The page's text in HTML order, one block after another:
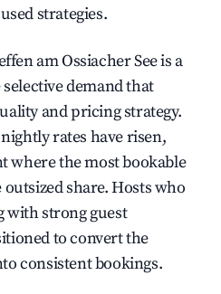
strategies.
am Ossiacher See is a
demand that
and pricing strategy.
rates have risen,
where the most bookable
share. Hosts who
strong guest
to convert the
consistent bookings.